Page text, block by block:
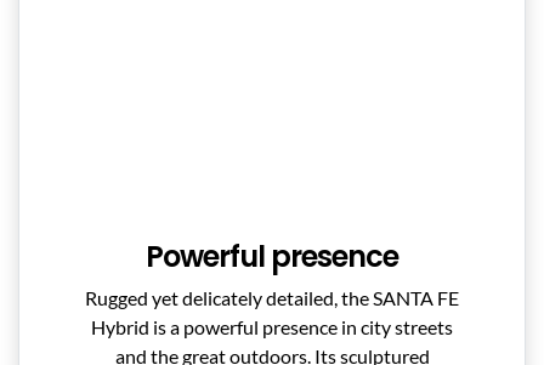
Powerful presence
Rugged yet delicately detailed, the SANTA FE
Hybrid is a powerful presence in city streets
and the great outdoors. Its sculptured